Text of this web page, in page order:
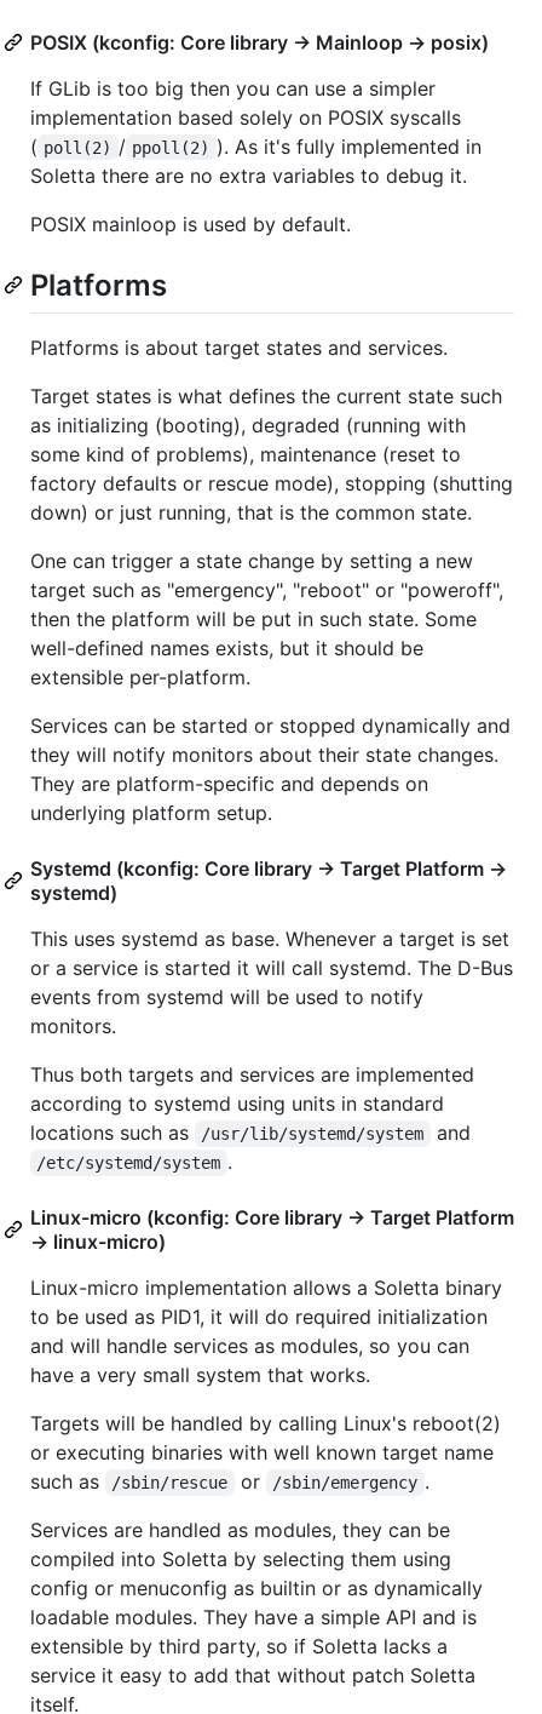
POSIX (kconfig: Core library -> Mainloop -> posix)
If GLib is too big then you can use a simpler
implementation based solely on POSIX syscalls
( poll(2) / ppoll(2) ). As it's fully implemented in
Soletta there are no extra variables to debug it.
POSIX mainloop is used by default.
Platforms
Platforms is about target states and services.
Target states is what defines the current state such
as initializing (booting), degraded (running with
some kind of problems), maintenance (reset to
factory defaults or rescue mode), stopping (shutting
down) or just running, that is the common state.
One can trigger a state change by setting a new
target such as "emergency", "reboot" or "poweroff",
then the platform will be put in such state. Some
well-defined names exists, but it should be
extensible per-platform.
Services can be started or stopped dynamically and
they will notify monitors about their state changes.
They are platform-specific and depends on
underlying platform setup.
Systemd (kconfig: Core library -> Target Platform ->
systemd)
This uses systemd as base. Whenever a target is set
or a service is started it will call systemd. The D-Bus
events from systemd will be used to notify
monitors.
Thus both targets and services are implemented
according to systemd using units in standard
locations such as
/usr/lib/systemd/system and
/etc/systemd/system .
Linux-micro (kconfig: Core library -> Target Platform
-> linux-micro)
Linux-micro implementation allows a Soletta binary
to be used as PID1, it will do required initialization
and will handle services as modules, so you can
have a very small system that works.
Targets will be handled by calling Linux's reboot(2)
or executing binaries with well known target name
such as
/sbin/rescue or /sbin/emergency .
Services are handled as modules, they can be
compiled into Soletta by selecting them using
config or menuconfig as builtin or as dynamically
loadable modules. They have a simple API and is
extensible by third party, so if Soletta lacks a
service it easy to add that without patch Soletta
itself.